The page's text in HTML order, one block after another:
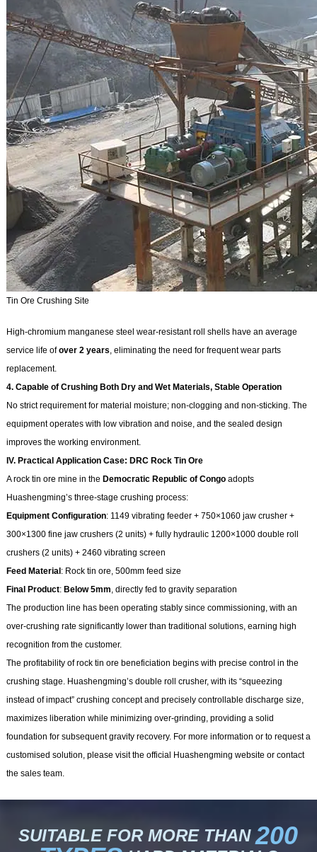
Tin Ore Crushing Site
High-chromium manganese steel wear-resistant roll shells have an average
service life ofover 2 years, eliminating the need for frequent wear parts
replacement.
4. Capable of Crushing Both Dry and Wet Materials, Stable Operation
No strict requirement for material moisture; non-clogging and non-sticking. The
equipment operates with low vibration and noise, and the sealed design
improves the working environment.
IV. Practical Application Case: DRC Rock Tin Ore
A rock tin ore mine in the Democratic Republic of Congoadopts
Huashengming’s three-stage crushing process:
Equipment Configuration: 1149 vibrating feeder + 750×1060 jaw crusher +
300×1300 fine jaw crushers (2 units) + fully hydraulic 1200×1000 double roll
crushers (2 units) + 2460 vibrating screen
Feed Material : Rock tin ore, 500mm feed size
Final Product: Below 5mm, directly fed to gravity separation
The production line has been operating stably since commissioning, with an
over-crushing rate significantly lower than traditional solutions, earning high
recognition from the customer.
The profitability of rock tin ore beneficiation begins with precise control in the
crushing stage. Huashengming’s double roll crusher, with its “squeezing
instead of impact” crushing concept and precisely controllable discharge size,
maximizes liberation while minimizing over-grinding, providing a solid
foundation for subsequent gravity recovery. For more information or to request a
customised solution, please visit the official Huashengming website or contact
the sales team.
SUITABLE FOR MORE THAN 200